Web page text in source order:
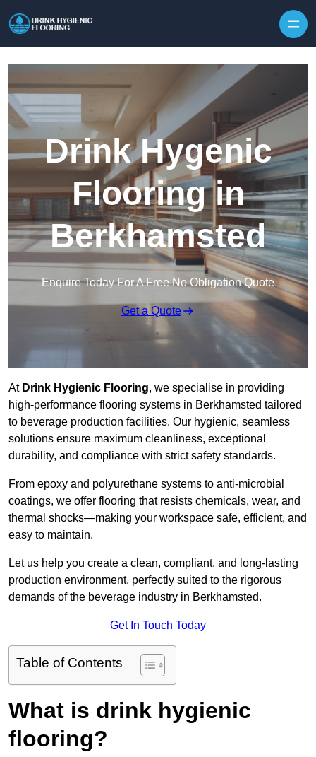
Drink Hygenic
Flooring in
Berkhamsted
Enquire Today For A Free No Obligation Quote
Get a Quote
At Drink Hygienic Flooring, we specialise in providing
high-performance flooring systems in Berkhamsted tailored
to beverage production facilities. Our hygienic, seamless
solutions ensure maximum cleanliness, exceptional
durability, and compliance with strict safety standards.
From epoxy and polyurethane systems to anti-microbial
coatings, we offer flooring that resists chemicals, wear, and
thermal shocks—making your workspace safe, efficient, and
easy to maintain.
Let us help you create a clean, compliant, and long-lasting
production environment, perfectly suited to the rigorous
demands of the beverage industry in Berkhamsted.
Get In Touch Today
Table of Contents
What is drink hygienic
flooring?